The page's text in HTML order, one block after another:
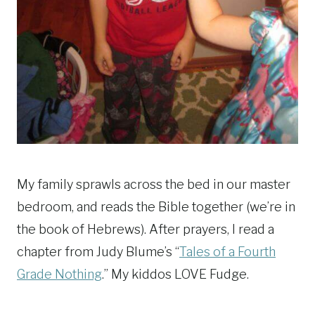
My family sprawls across the bed in our master
bedroom, and reads the Bible together (we’re in
the book of Hebrews). After prayers, I read a
chapter from Judy Blume’s “Tales of a Fourth
Grade Nothing.” My kiddos LOVE Fudge.